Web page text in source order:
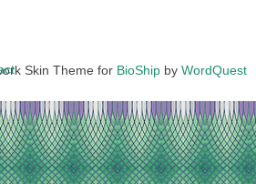
Skin Theme for BioShip by WordQuest